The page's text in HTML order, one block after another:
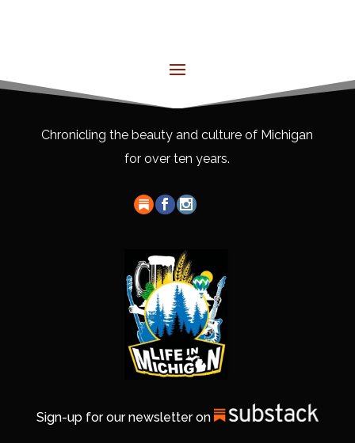
Chronicling the beauty and culture of Michigan
for over ten years.
Sign-up for our newsletter on